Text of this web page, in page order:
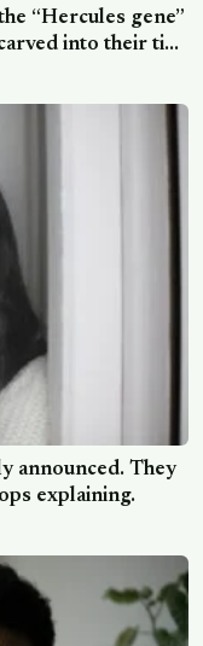
“Hercules gene”
into their tiny
in a gymnast’s
announced. They
explaining.